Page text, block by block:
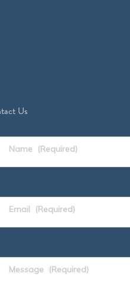
Us
Name (Required)
Email (Required)
Message (Required)